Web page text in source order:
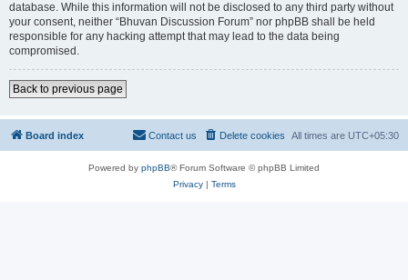
database. While this information will not be disclosed to any third party without
your consent, neither “Bhuvan Discussion Forum” nor phpBB shall be held
responsible for any hacking attempt that may lead to the data being
compromised.
Back to previous page
Board index All times are UTC+05:30
Delete cookies
Contact us
Powered by phpBB® Forum Software © phpBB Limited
Privacy| Terms